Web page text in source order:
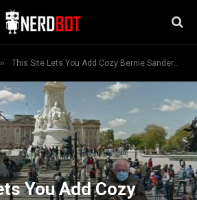
» This Site Lets You Add Cozy Bernie Sanders Anywhere in Google Maps
You Add Cozy